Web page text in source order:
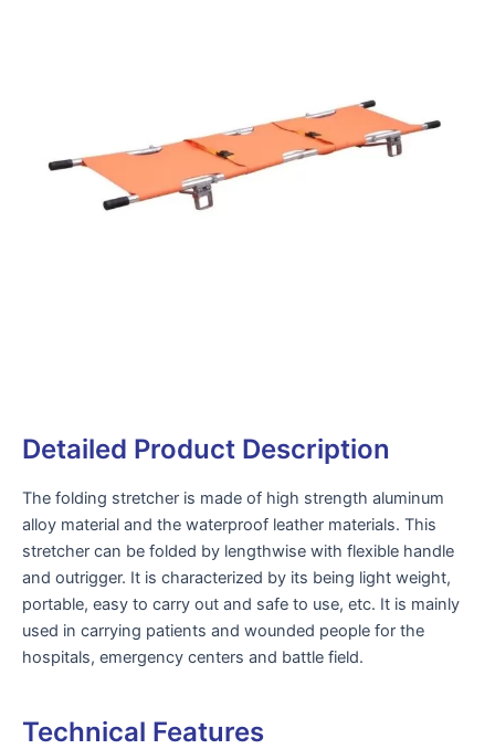
Detailed Product Description
The folding stretcher is made of high strength aluminum
alloy material and the waterproof leather materials. This
stretcher can be folded by lengthwise with flexible handle
and outrigger. It is characterized by its being light weight,
portable, easy to carry out and safe to use, etc. It is mainly
used in carrying patients and wounded people for the
hospitals, emergency centers and battle field.
Technical Features